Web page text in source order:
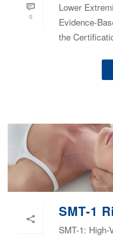
0
Lower
Evidence-
the
SMT-1
SMT-1: